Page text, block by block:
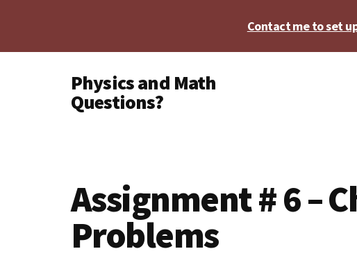
Contact me to set
AdditionalPhysics and Math
Questions?
Assignment # 6 –
Problems